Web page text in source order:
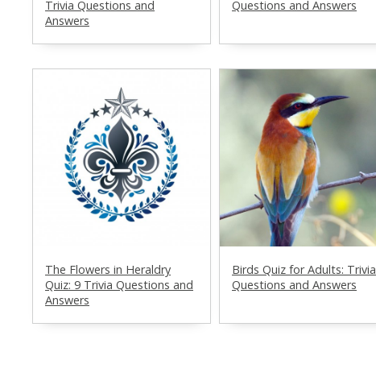
Trivia Questions and
Answers
Questions and Answers
The Flowers in Heraldry
Quiz: 9 Trivia Questions and
Answers
Birds Quiz for Adults: Trivia
Questions and Answers